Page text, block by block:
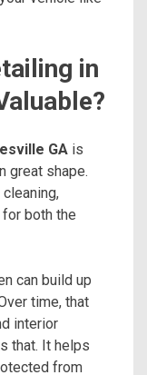
in
GA is
great shape.
cleaning,
both the
can build up
time, that
interior
that. It helps
from